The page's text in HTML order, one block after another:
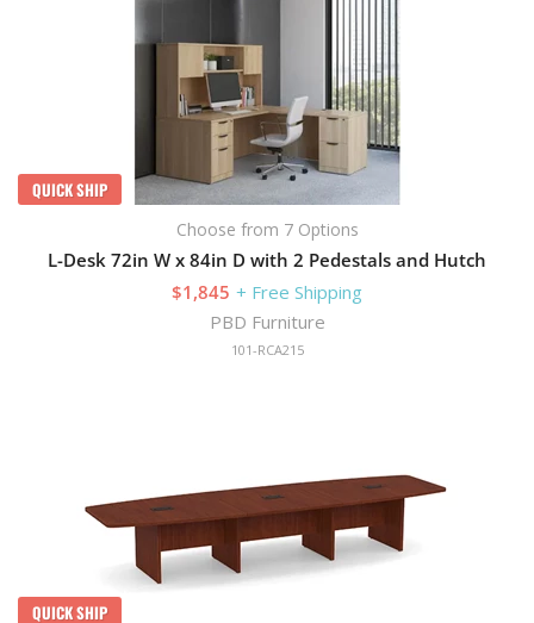
QUICK SHIP
Choose from 7 Options
L-Desk 72in W x 84in D with 2 Pedestals and Hutch
$1,845 + Free Shipping
PBD Furniture
101-RCA215
QUICK SHIP